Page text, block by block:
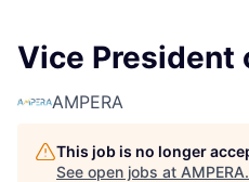
Vice President
AMPERA
This job is no longer
See open jobs at AMPERA.